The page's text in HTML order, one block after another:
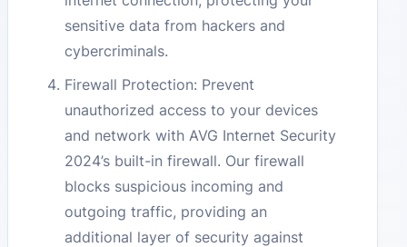
sensitive data from hackers and
cybercriminals.
Firewall Protection: Prevent
unauthorized access to your devices
and network with AVG Internet Security
2024’s built-in firewall. Our firewall
blocks suspicious incoming and
outgoing traffic, providing an
additional layer of security against